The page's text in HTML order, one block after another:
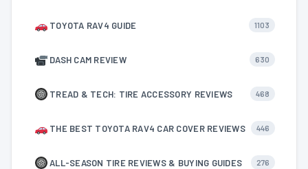
TOYOTA RAV4 GUIDE 1103
DASH CAM REVIEW 630
TREAD & TECH: TIRE ACCESSORY REVIEWS 468
THE BEST TOYOTA RAV4 CAR COVER REVIEWS 446
ALL-SEASON TIRE REVIEWS & BUYING GUIDES 276